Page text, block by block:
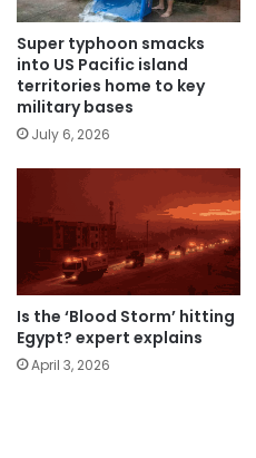
Super typhoon smacks
into US Pacific island
territories home to key
military bases
July 6, 2026
Is the ‘Blood Storm’ hitting
Egypt? expert explains
April 3, 2026